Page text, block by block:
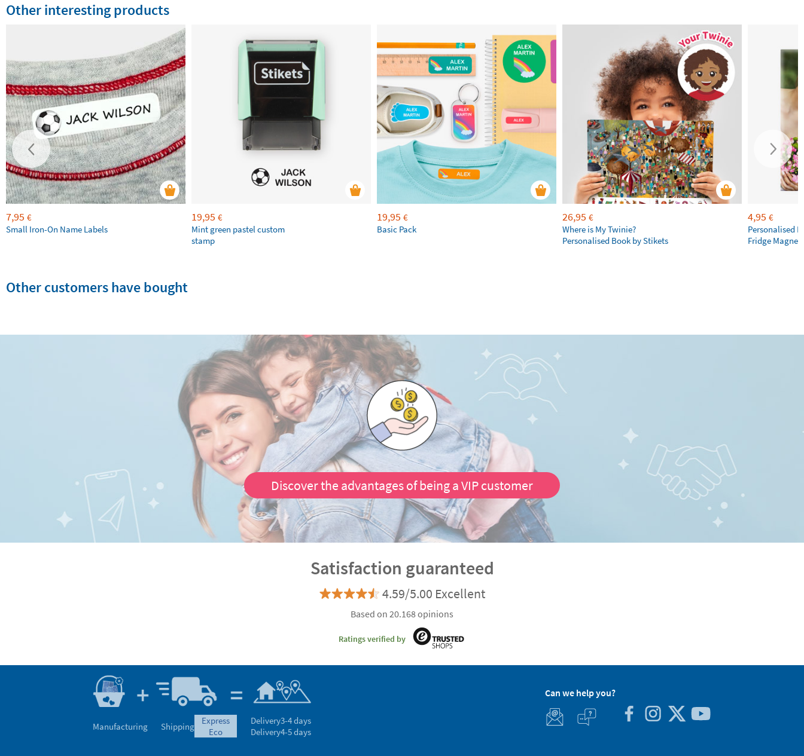
Other interesting products
7,95 €
Small Iron-On Name Labels
19,95 €
Mint green pastel custom
stamp
19,95 €
Basic Pack
26,95 €
Where is My Twinie?
Personalised Book by Stikets
4,95 €
Personalised
Fridge Magnets
Other customers have bought
Discover the advantages of being a VIP customer
Satisfaction guaranteed
4.59/5.00 Excellent
Based on 20.168 opinions
Ratings verified by
Manufacturing Shipping
express
eco
Delivery3-4 days
Delivery4-5 days
Can we help you?